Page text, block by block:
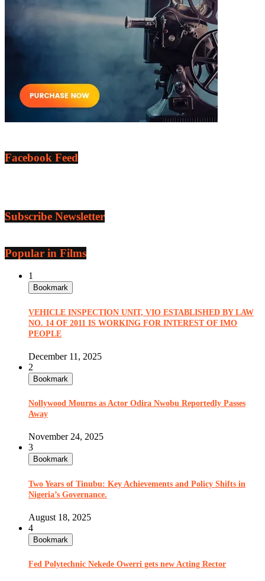
Facebook Feed
Subscribe Newsletter
Popular in Films
1
Bookmark
VEHICLE INSPECTION UNIT, VIO ESTABLISHED BY LAW
NO. 14 OF 2011 IS WORKING FOR INTEREST OF IMO
PEOPLE
December 11, 2025
2
Bookmark
Nollywood Mourns as Actor Odira Nwobu Reportedly Passes
Away
November 24, 2025
3
Bookmark
Two Years of Tinubu: Key Achievements and Policy Shifts in
Nigeria’s Governance.
August 18, 2025
4
Bookmark
Fed Polytechnic Nekede Owerri gets new Acting Rector